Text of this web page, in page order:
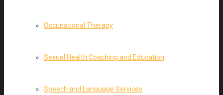
Occupational Therapy
Sexual Health Coaching and Education
Speech and Language Services